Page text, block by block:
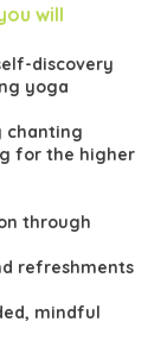
will
discovery
yoga
chanting
for the higher
through
refreshments
mindful